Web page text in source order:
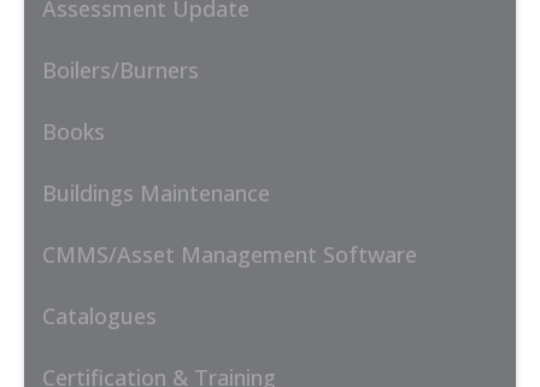
Assessment Update
Boilers/Burners
Books
Buildings Maintenance
CMMS/Asset Management Software
Catalogues
Certification & Training